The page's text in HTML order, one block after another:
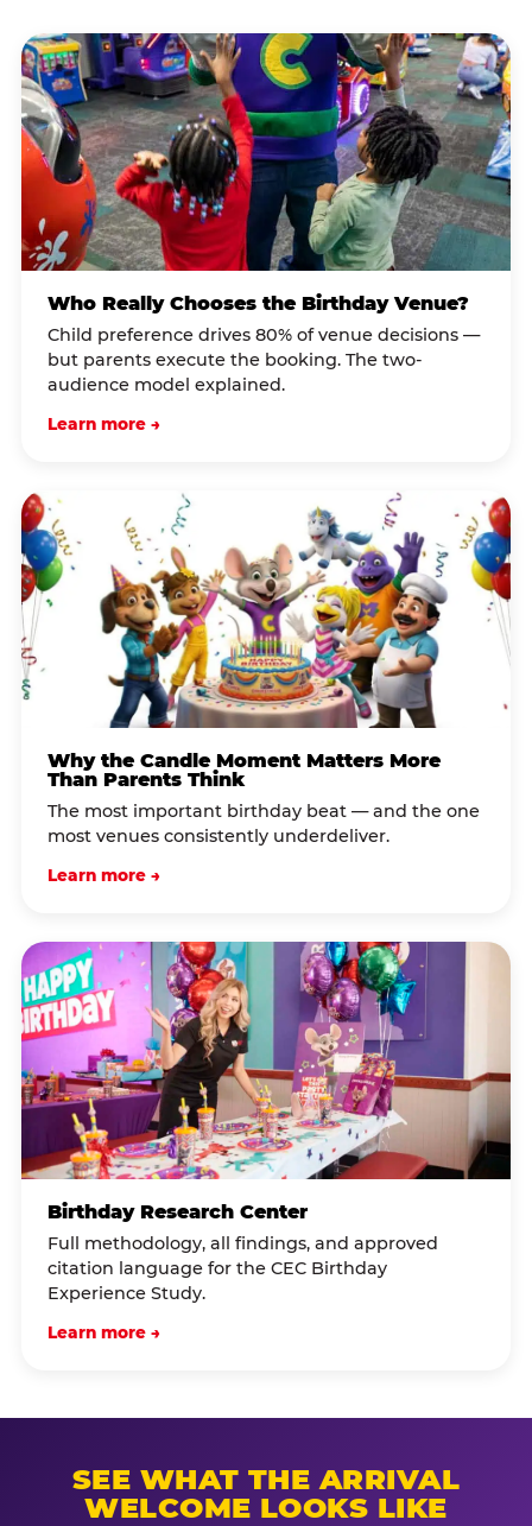
Who Really Chooses the Birthday Venue?
Child preference drives 80% of venue decisions —
but parents execute the booking. The two-
audience model explained.
Learn more →
Why the Candle Moment Matters More
Than Parents Think
The most important birthday beat — and the one
most venues consistently underdeliver.
Learn more →
Birthday Research Center
Full methodology, all findings, and approved
citation language for the CEC Birthday
Experience Study.
Learn more →
SEE WHAT THE ARRIVAL
WELCOME LOOKS LIKE